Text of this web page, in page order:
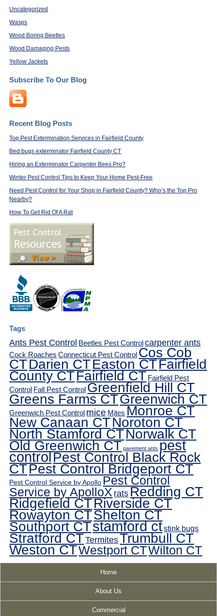
Uncategorized
Wasps
Wood Boring Beetles
Wood Damaging Pests
Yellow Jackets
Subscribe To Our Blog
Recent Blog Posts
Top Pest Extermination Services in Fairfield County
Bed bugs exterminator Fairfield County CT
Hiring an Exterminator Carpenter Bees Pro?
Winter Pest Control Tips to Keep Your Home Pest-Free
Need Pest Control for Your Shop in Fairfield County? Who’s the Top Pro
Nearby?
How To Get Rid Of A Rat
Tags
Ants Pest Control Beetles Pest Control carpenter ants
Cock Roaches Connecticut Pest Control Cos Cob
CTDarien CTEaston CTFairfield
County CTFairfield CT Fairfield Pest
Control Fall Pest Control Greenfield Hill CT
Greens Farms CTGreenwich CT
Greenwich Pest Control mice Mites Monroe CT
New Canaan CTNoroton CT
North Stamford CTNorwalk CT
Old Greenwich CT pavement ants pest
controlPest Control Black Rock
CTPest Control Bridgeport CT
Pest Control Service by Apollo Pest Control
Service by ApolloX ratsRedding CT
Ridgefield CTRiverside CT
Rowayton CTShelton CT
Southport CTstamford ctstink bugs
Stratford CTTermitesTrumbull CT
Weston CTWestport CTWilton CT
Home
About Us
Commercial